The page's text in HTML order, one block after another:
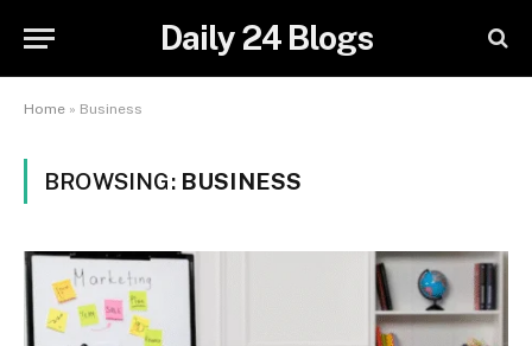
Daily 24 Blogs
Home » Business
BROWSING: BUSINESS